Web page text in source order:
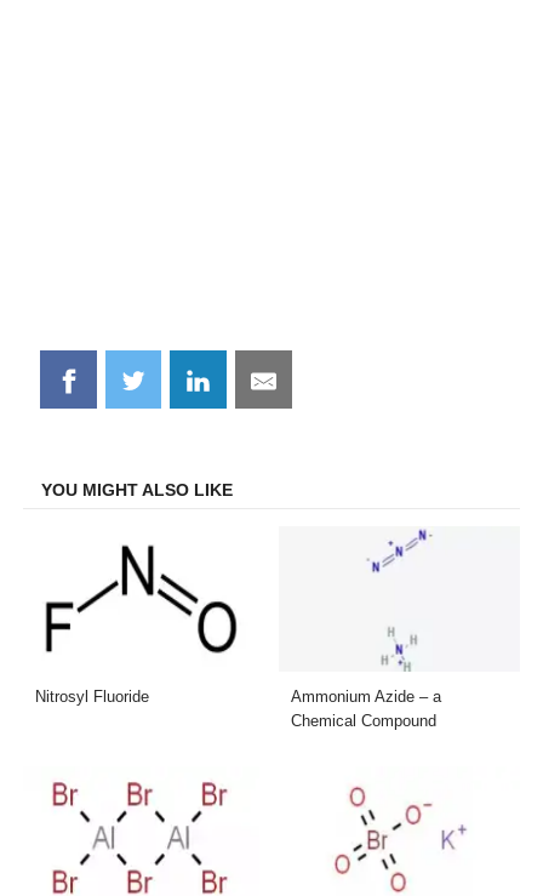
Share
on
Share
on
Share
on
Share
on
YOU MIGHT ALSO LIKE
Nitrosyl Fluoride
Ammonium Azide – a
Chemical Compound